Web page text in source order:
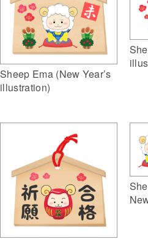
Sheep Ema (New Year’s
illustration)